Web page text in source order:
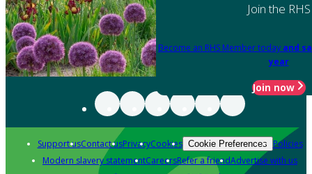
Join the RHS
Become an RHS Member today and
year
Join now
Support usContact usPrivacyCookies Cookie Preferences Policies
Modern slavery statementCareersRefer a friendAdvertise with us